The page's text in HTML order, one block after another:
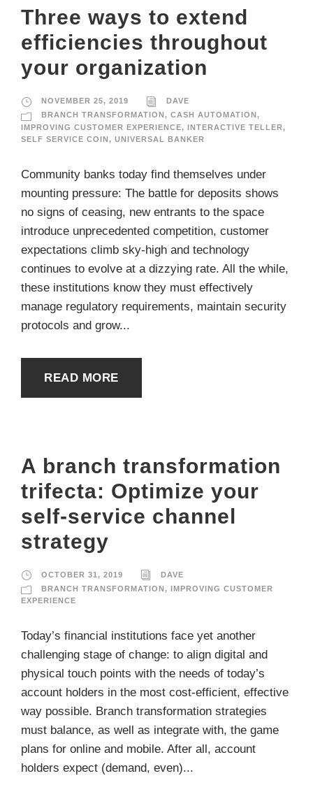
Three ways to extend
efficiencies throughout
your organization
NOVEMBER 25, 2019
DAVE
BRANCH TRANSFORMATION , CASH AUTOMATION ,
IMPROVING CUSTOMER EXPERIENCE, INTERACTIVE TELLER,
SELF SERVICE COIN, UNIVERSAL BANKER
Community banks today find themselves under
mounting pressure: The battle for deposits shows
no signs of ceasing, new entrants to the space
introduce unprecedented competition, customer
expectations climb sky-high and technology
continues to evolve at a dizzying rate. All the while,
these institutions know they must effectively
manage regulatory requirements, maintain security
protocols and grow...
READ MORE
A branch transformation
trifecta: Optimize your
self-service channel
strategy
OCTOBER 31, 2019
DAVE
BRANCH TRANSFORMATION, IMPROVING CUSTOMER
EXPERIENCE
Today’s financial institutions face yet another
challenging stage of change: to align digital and
physical touch points with the needs of today’s
account holders in the most cost-efficient, effective
way possible. Branch transformation strategies
must balance, as well as integrate with, the game
plans for online and mobile. After all, account
holders expect (demand, even)...